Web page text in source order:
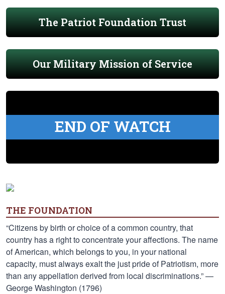
The Patriot Foundation Trust
Our Military Mission of Service
END OF WATCH
THE FOUNDATION
“Citizens by birth or choice of a common country, that
country has a right to concentrate your affections. The name
of American, which belongs to you, in your national
capacity, must always exalt the just pride of Patriotism, more
than any appellation derived from local discriminations.” —
George Washington (1796)